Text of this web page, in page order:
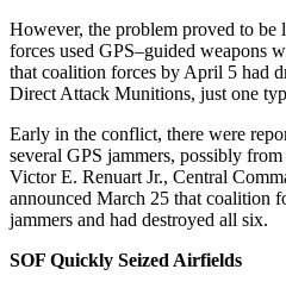
However, the problem proved to be
forces used GPS–guided weapons
that coalition forces by April 5 had
Direct Attack Munitions, just one
Early in the conflict, there were
several GPS jammers, possibly
Victor E. Renuart Jr., Central
announced March 25 that coalition
jammers and had destroyed all six.
SOF Quickly Seized Airfields